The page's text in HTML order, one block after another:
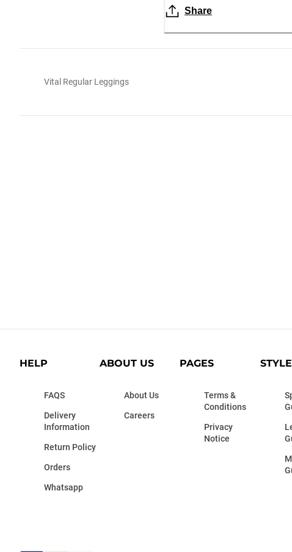
Share
Vital Regular Leggings
HELP
FAQS
Delivery
Information
Return Policy
Orders
Whatsapp
ABOUT US
About Us
Careers
PAGES
Terms &
Conditions
Privacy
Notice